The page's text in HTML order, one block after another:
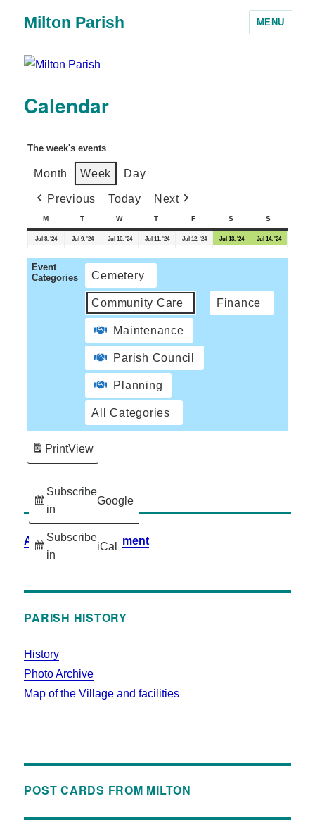
Milton Parish MENU
Calendar
The week's events
Month Week Day
Previous Today Next
M T W T F S S
Jul 8, '24 Jul 9, '24 Jul 10, '24 Jul 11, '24 Jul 12, '24 Jul 13, '24 Jul 14, '24
Event
Categories
Cemetery
Community Care Finance
Maintenance
Parish Council
Planning
All Categories
Subscribe
in
Google
Subscribe
in
iCal
PrintView
Accessibility Statement
PARISH HISTORY
History
Photo Archive
Map of the Village and facilities
POST CARDS FROM MILTON